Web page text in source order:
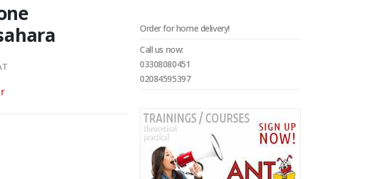
Order for home delivery!
Call us now:
03308080451
02084595397